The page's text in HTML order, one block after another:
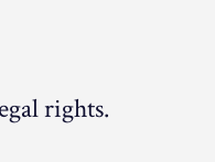
rights.